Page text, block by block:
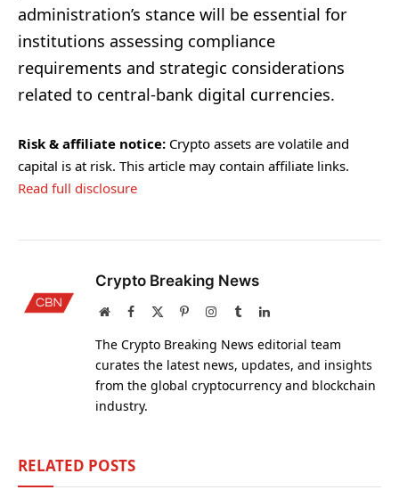
administration’s stance will be essential for
institutions assessing compliance
requirements and strategic considerations
related to central-bank digital currencies.
Risk & affiliate notice: Crypto assets are volatile and
capital is at risk. This article may contain affiliate links.
Read full disclosure
Crypto Breaking News
WebsiteFacebook PinterestInstagram
TumblrLinkedIn
The Crypto Breaking News editorial team
curates the latest news, updates, and insights
from the global cryptocurrency and blockchain
industry.
RELATED POSTS